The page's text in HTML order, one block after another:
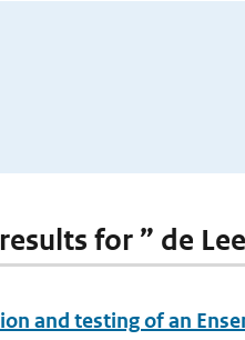
for ” de
and testing of an